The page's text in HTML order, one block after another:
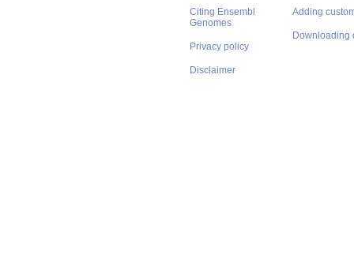
Citing Ensembl
Genomes
Privacy policy
Disclaimer
Adding
Downloading